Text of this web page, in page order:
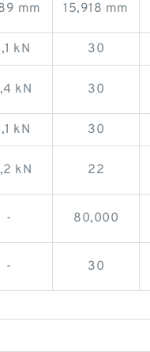
mm 15,918 mm
kN 30
kN 30
kN 30
kN 22
- 80,000
- 30